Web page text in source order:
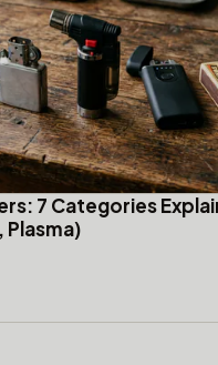
7 Categories